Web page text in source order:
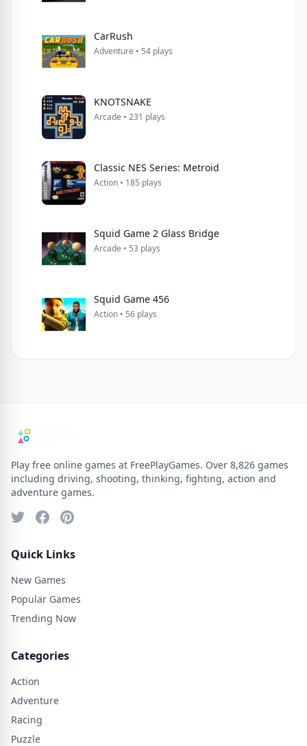
CarRush
Adventure • 54 plays
KNOTSNAKE
Arcade • 231 plays
Classic NES Series: Metroid
Action • 185 plays
Squid Game 2 Glass Bridge
Arcade • 53 plays
Squid Game 456
Action • 56 plays
Play free online games at FreePlayGames. Over 8,826 games
including driving, shooting, thinking, fighting, action and
adventure games.
Quick Links
New Games
Popular Games
Trending Now
Categories
Action
Adventure
Racing
Puzzle